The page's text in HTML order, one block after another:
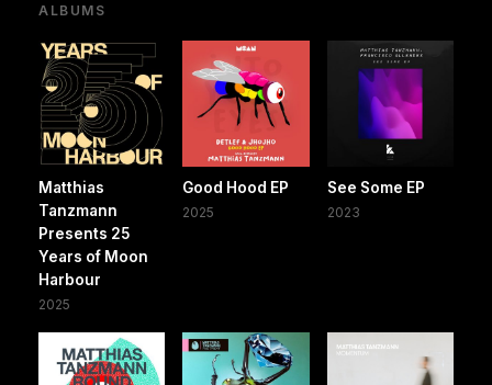
ALBUMS
Matthias
Tanzmann
Presents 25
Years of Moon
Harbour
2025
Good Hood EP
2025
See Some EP
2023